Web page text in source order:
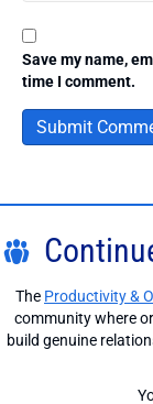
Save my name,
time I comment.
The Productivity &
community where
build genuine